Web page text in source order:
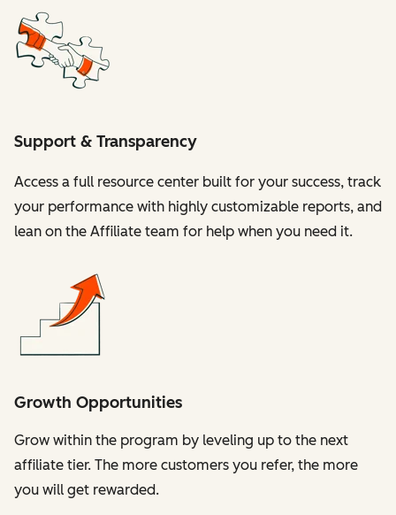
Support & Transparency
Access a full resource center built for your success, track
your performance with highly customizable reports, and
lean on the Affiliate team for help when you need it.
Growth Opportunities
Grow within the program by leveling up to the next
affiliate tier. The more customers you refer, the more
you will get rewarded.